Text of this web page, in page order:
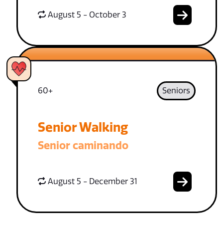
August 5 - October 3
60+ Seniors
Senior Walking
Senior caminando
August 5 - December 31